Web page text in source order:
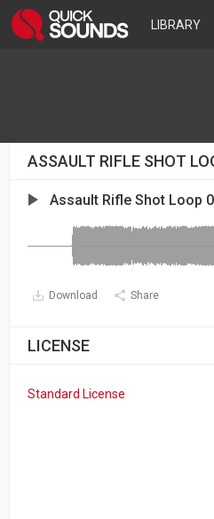
LIBRARY
ASSAULT RIFLE SHOT
Assault Rifle Shot Loop
Download Share
LICENSE
Standard License